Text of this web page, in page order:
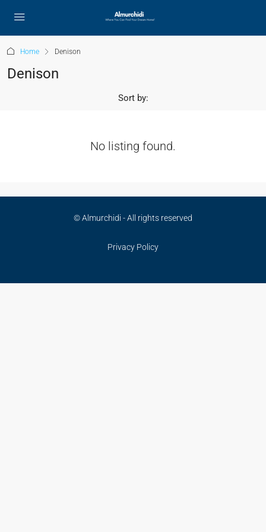
Home Denison
Denison
Sort by:
No listing found.
© Almurchidi - All rights reserved
Privacy Policy